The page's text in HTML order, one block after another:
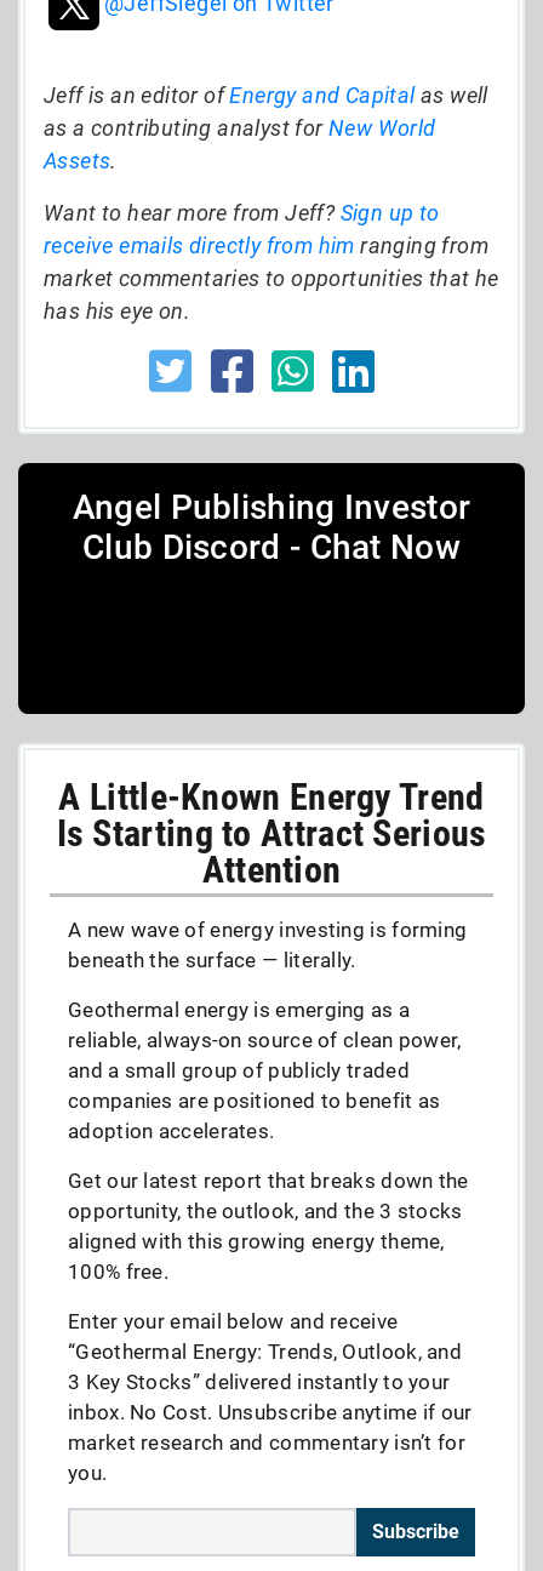
Jeff is an editor ofEnergy and Capitalas well
as a contributing analyst forNew World
Assets.
Want to hear more from Jeff?Sign up to
receive emails directly from him ranging from
market commentaries to opportunities that he
has his eye on.
Angel Publishing Investor
Club Discord - Chat Now
A Little-Known Energy Trend
Is Starting to Attract Serious
Attention
A new wave of energy investing is forming
beneath the surface — literally.
Geothermal energy is emerging as a
reliable, always-on source of clean power,
and a small group of publicly traded
companies are positioned to benefit as
adoption accelerates.
Get our latest report that breaks down the
opportunity, the outlook, and the 3 stocks
aligned with this growing energy theme,
100% free.
Enter your email below and receive
“Geothermal Energy: Trends, Outlook, and
3 Key Stocks” delivered instantly to your
inbox. No Cost. Unsubscribe anytime if our
market research and commentary isn’t for
you.
Subscribe